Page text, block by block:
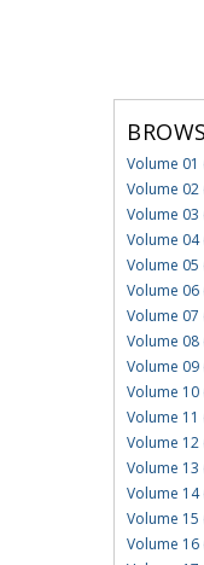
Volume 01
Volume 02
Volume 03
Volume 04
Volume 05
Volume 06
Volume 07
Volume 08
Volume 09
Volume 10
Volume 11
Volume 12
Volume 13
Volume 14
Volume 15
Volume 16